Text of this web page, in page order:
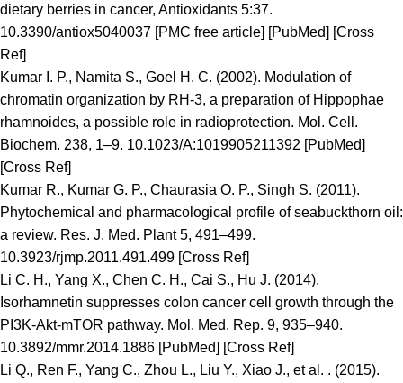
dietary berries in cancer, Antioxidants 5:37.
10.3390/antiox5040037 [PMC free article] [PubMed] [Cross
Ref]
Kumar I. P., Namita S., Goel H. C. (2002). Modulation of
chromatin organization by RH-3, a preparation of Hippophae
rhamnoides, a possible role in radioprotection. Mol. Cell.
Biochem. 238, 1–9. 10.1023/A:1019905211392 [PubMed]
[Cross Ref]
Kumar R., Kumar G. P., Chaurasia O. P., Singh S. (2011).
Phytochemical and pharmacological profile of seabuckthorn oil:
a review. Res. J. Med. Plant 5, 491–499.
10.3923/rjmp.2011.491.499 [Cross Ref]
Li C. H., Yang X., Chen C. H., Cai S., Hu J. (2014).
Isorhamnetin suppresses colon cancer cell growth through the
PI3K-Akt-mTOR pathway. Mol. Med. Rep. 9, 935–940.
10.3892/mmr.2014.1886 [PubMed] [Cross Ref]
Li Q., Ren F., Yang C., Zhou L., Liu Y., Xiao J., et al. . (2015).